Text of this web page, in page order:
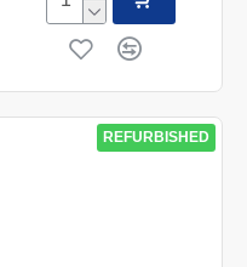
REFURBISHED